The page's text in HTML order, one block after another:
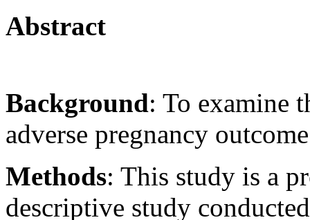
Abstract
Background: To examine
adverse pregnancy
Methods: This study is a
descriptive study